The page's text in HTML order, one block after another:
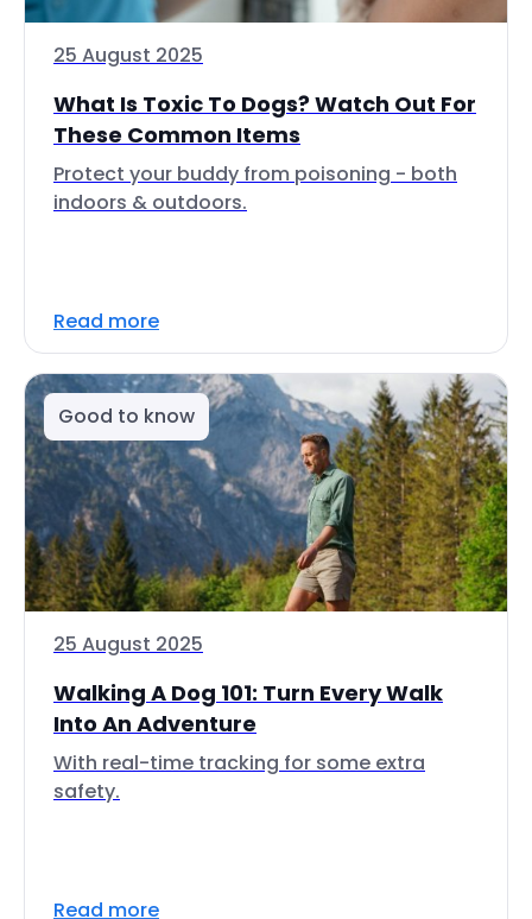
25 August 2025
What Is Toxic To Dogs? Watch Out For
These Common Items
Protect your buddy from poisoning - both
indoors & outdoors.
Read more
Good to know
25 August 2025
Walking A Dog 101: Turn Every Walk
Into An Adventure
With real-time tracking for some extra
safety.
Read more